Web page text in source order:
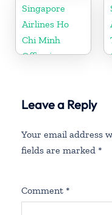
Singapore
Airlines Ho
Chi Minh
Office in
Leave a Reply
Your email address
fields are marked *
Comment *